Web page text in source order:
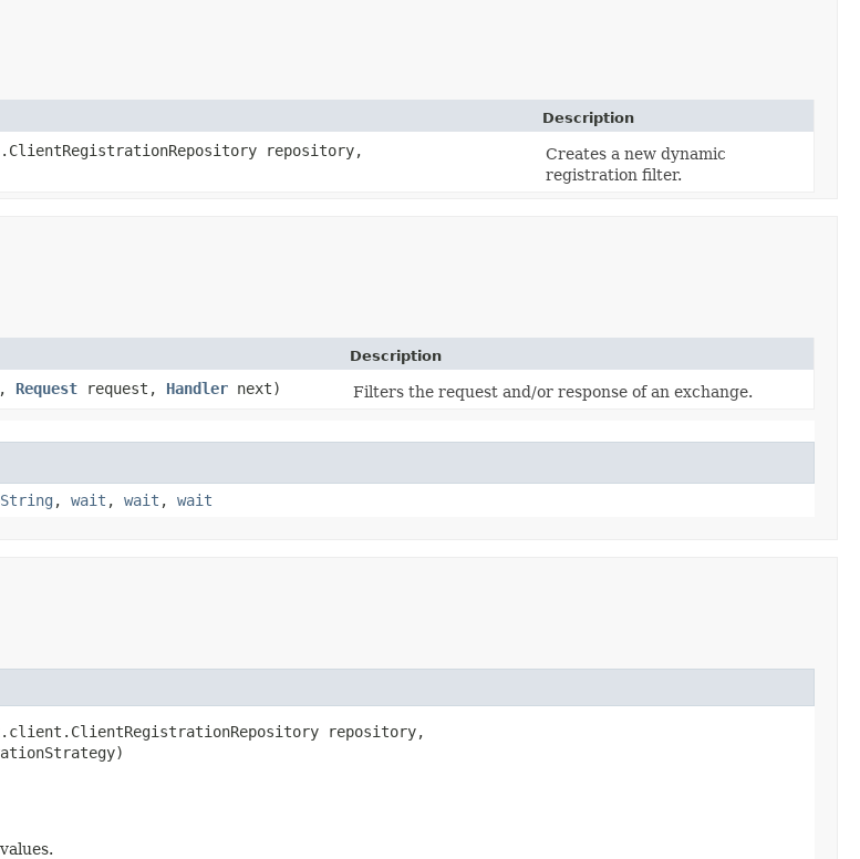
Description
repository,
Creates a new dynamic
registration filter.
Description
Request request, Handler next) Filters the request and/or response of an exchange.
, wait , wait , wait
repository,